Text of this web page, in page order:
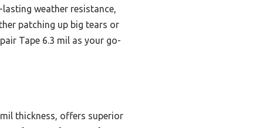
weather resistance,
patching up big tears or
Tape 6.3 mil as your go-
thickness, offers superior